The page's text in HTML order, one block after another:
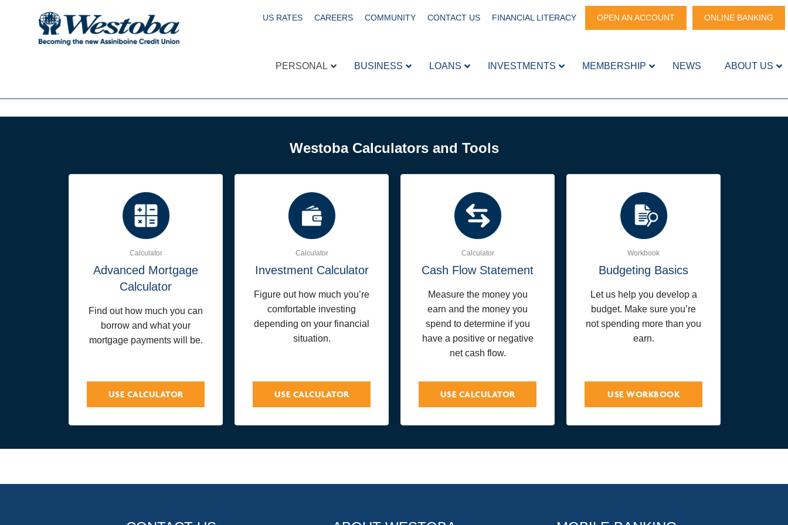
US RATES CAREERS COMMUNITY CONTACT US FINANCIAL LITERACY OPEN AN ACCOUNT ONLINE BANKING
PERSONAL BUSINESS LOANS INVESTMENTS MEMBERSHIP NEWS ABOUT US
Westoba Calculators and Tools
Calculator
Advanced Mortgage
Calculator
Find out how much you can
borrow and what your
mortgage payments will be.
USE CALCULATOR
Calculator
Investment Calculator
Figure out how much you’re
comfortable investing
depending on your financial
situation.
USE CALCULATOR
Calculator
Cash Flow Statement
Measure the money you
earn and the money you
spend to determine if you
have a positive or negative
net cash flow.
USE CALCULATOR
Workbook
Budgeting Basics
Let us help you develop a
budget. Make sure you’re
not spending more than you
earn.
USE WORKBOOK